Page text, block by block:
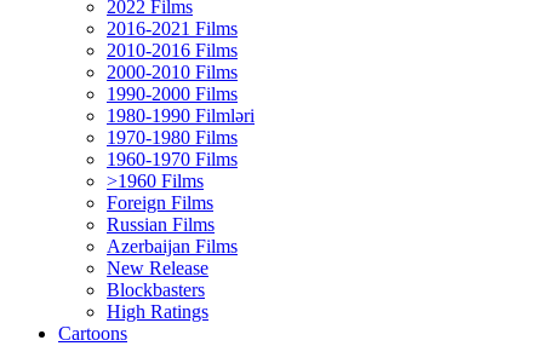
2022 Films
2016-2021 Films
2010-2016 Films
2000-2010 Films
1990-2000 Films
1980-1990 Filmləri
1970-1980 Films
1960-1970 Films
>1960 Films
Foreign Films
Russian Films
Azerbaijan Films
New Release
Blockbasters
High Ratings
Cartoons